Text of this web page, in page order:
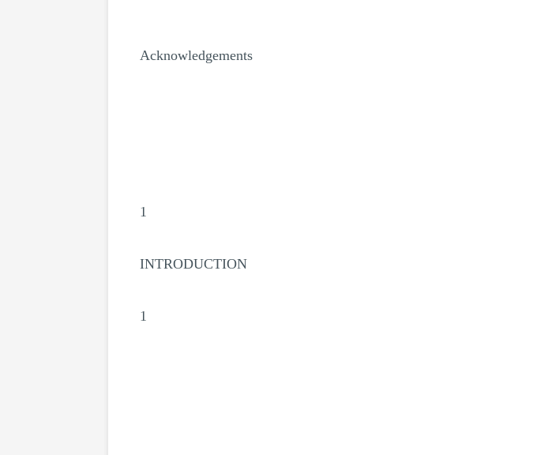
Acknowledgements
1
INTRODUCTION
1